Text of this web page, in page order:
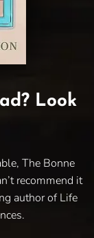
Look
The Bonne
recommend it
author of Life